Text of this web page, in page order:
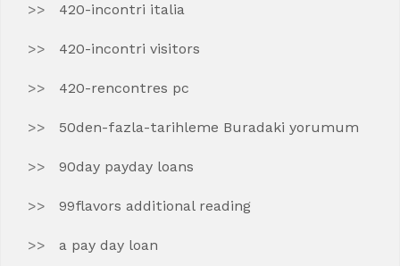
420-incontri italia
420-incontri visitors
420-rencontres pc
50den-fazla-tarihleme Buradaki yorumum
90day payday loans
99flavors additional reading
a pay day loan